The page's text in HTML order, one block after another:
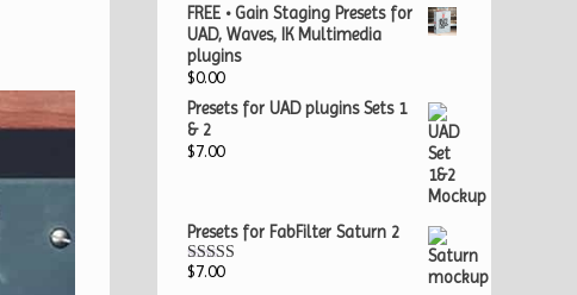
FREE • Gain Staging Presets for
UAD, Waves, IK Multimedia
plugins
$0.00
Presets for UAD plugins Sets 1
& 2
$7.00
Presets for FabFilter Saturn 2
Rated
$7.00